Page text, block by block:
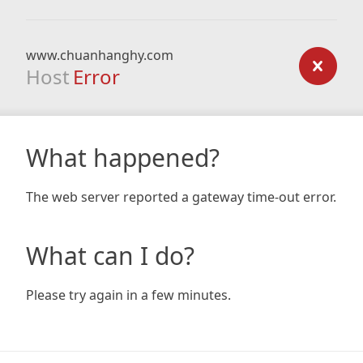
www.chuanhanghy.com
Host Error
What happened?
The web server reported a gateway time-out error.
What can I do?
Please try again in a few minutes.